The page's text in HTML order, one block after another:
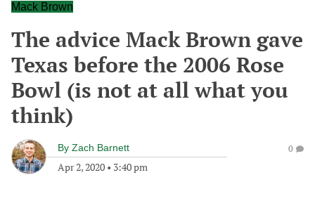
Mack Brown
The advice Mack Brown gave
Texas before the 2006 Rose
Bowl (is not at all what you
think)
By Zach Barnett
Apr 2, 2020 • 3:40 pm
0